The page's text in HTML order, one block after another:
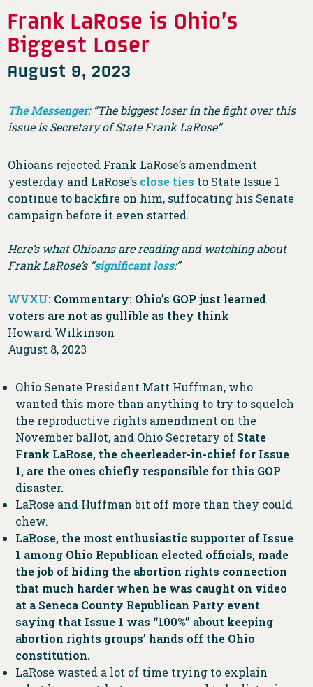
Frank LaRose is Ohio’s
Biggest Loser
August 9, 2023
The Messenger: “The biggest loser in the fight over this
issue is Secretary of State Frank LaRose”
Ohioans rejected Frank LaRose’s amendment
yesterday and LaRose’s close ties to State Issue 1
continue to backfire on him, suffocating his Senate
campaign before it even started.
Here’s what Ohioans are reading and watching about
Frank LaRose’s “significant loss:”
WVXU: Commentary: Ohio’s GOP just learned
voters are not as gullible as they think
Howard Wilkinson
August 8, 2023
Ohio Senate President Matt Huffman, who
wanted this more than anything to try to squelch
the reproductive rights amendment on the
November ballot, and Ohio Secretary of State
Frank LaRose, the cheerleader-in-chief for Issue
1, are the ones chiefly responsible for this GOP
disaster.
LaRose and Huffman bit off more than they could
chew.
LaRose, the most enthusiastic supporter of Issue
1 among Ohio Republican elected officials, made
the job of hiding the abortion rights connection
that much harder when he was caught on video
at a Seneca County Republican Party event
saying that Issue 1 was “100%” about keeping
abortion rights groups’ hands off the Ohio
constitution.
LaRose wasted a lot of time trying to explain